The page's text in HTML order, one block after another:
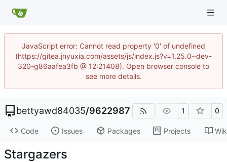
JavaScript error: Cannot read property '0' of undefined
(https://gitea.jnyuxia.com/assets/js/index.js?v=1.25.0~dev-
320-g86aafea3fb @ 12:21408). Open browser console to
see more details.
bettyawd84035/9622987 1 0
Code Issues Packages Projects
Stargazers